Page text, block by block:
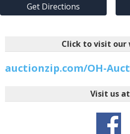
Get Directions
Click to visit our
Visit us